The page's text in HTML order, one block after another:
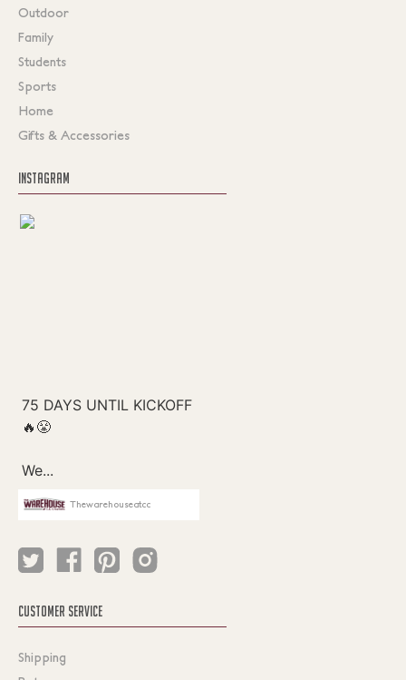
Outdoor
Family
Students
Sports
Home
Gifts & Accessories
INSTAGRAM
Thewarehouseatcc
CUSTOMER SERVICE
Shipping